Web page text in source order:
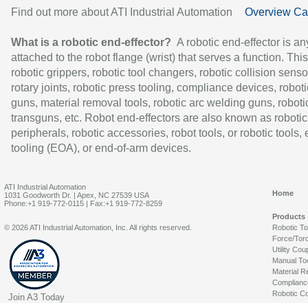
Find out more about ATI Industrial Automation Overview
What is a robotic end-effector? A robotic end-effector is
attached to the robot flange (wrist) that serves a function.
robotic grippers, robotic tool changers, robotic collision
rotary joints, robotic press tooling, compliance devices,
guns, material removal tools, robotic arc welding guns,
transguns, etc. Robot end-effectors are also known as robotic
peripherals, robotic accessories, robot tools, or robotic tools,
tooling (EOA), or end-of-arm devices.
ATI Industrial Automation
1031 Goodworth Dr. | Apex, NC 27539 USA
Phone:+1 919-772-0115 | Fax:+1 919-772-8259
Home
Products
Robotic
Force/
Utility
Manual
Material
Robotic
© 2026 ATI Industrial Automation, Inc. All rights reserved.
Join A3 Today